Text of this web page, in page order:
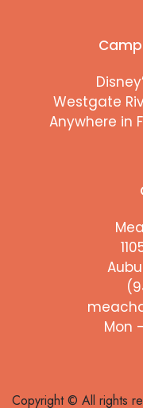
Westgate
Anywhere in
Mon
Copyright © All rights